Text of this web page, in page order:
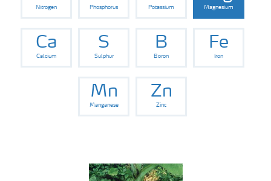
Nitrogen Phosphorus Potassium Magnesium
Ca
Calcium
S
Sulphur
B
Boron
Fe
Iron
Mn
Manganese
Zn
Zinc